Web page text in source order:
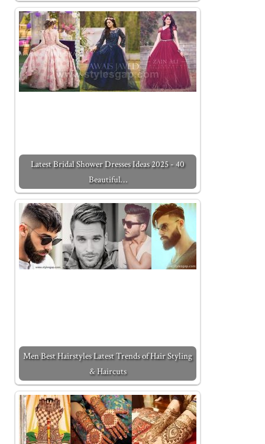
Latest Bridal Shower Dresses Ideas 2025 - 40
Beautiful…
Men Best Hairstyles Latest Trends of Hair Styling
& Haircuts